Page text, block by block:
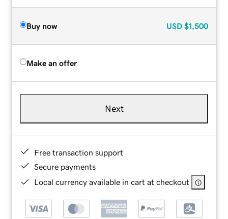
Buy now USD $1,500
Make an offer
Next
Free transaction support
Secure payments
Local currency available in cart at checkout